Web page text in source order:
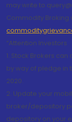
may write to
Commodity Broking
“Attention Investors
1. Stock Brokers
by way of pledge in
2020.
2. Update your
broker/depository
depository on your